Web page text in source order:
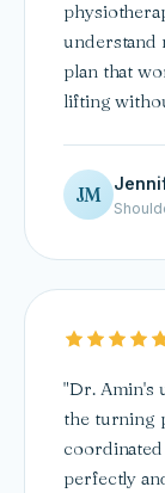
understand
plan that
lifting
JM
"Dr. Amin's
the turning
perfectly